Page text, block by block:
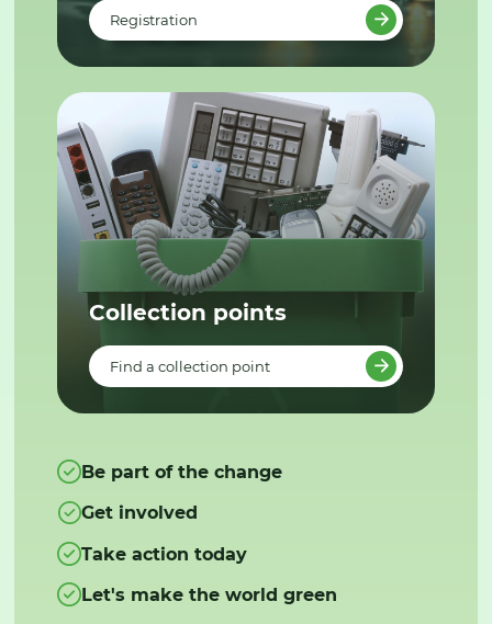
Registration
Collection points
Find a collection point
Be part of the change
Get involved
Take action today
Let's make the world green